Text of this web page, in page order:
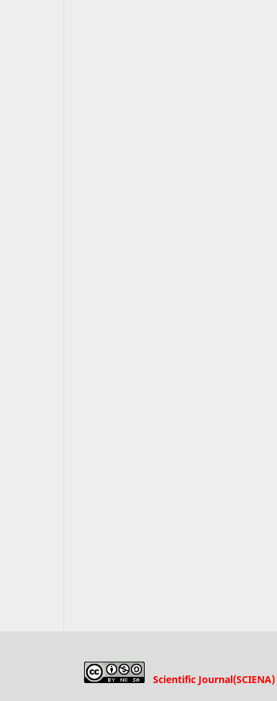
Scientific Journal(SCIENA)